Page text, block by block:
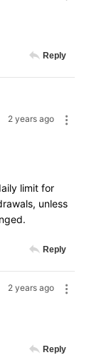
Reply
2 years ago
limit for
unless
Reply
2 years ago
Reply